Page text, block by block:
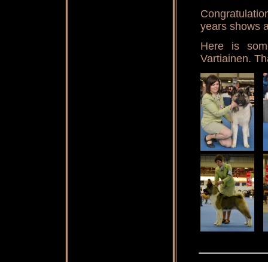
years shows
Here is
Vartiainen.